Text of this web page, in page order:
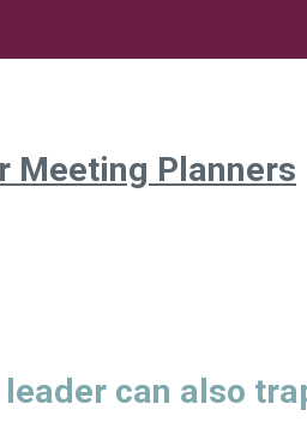
Meeting Planners
can also